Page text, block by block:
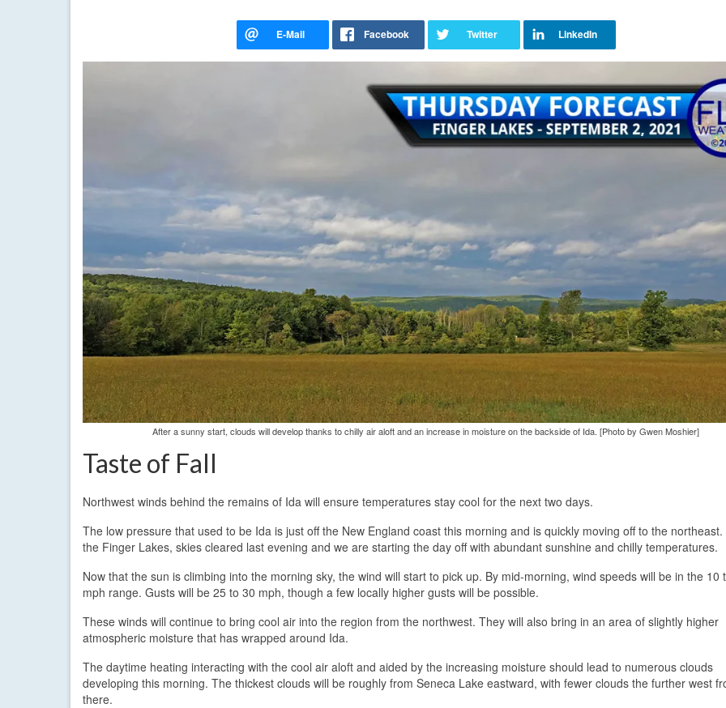
After a sunny start, clouds will develop thanks to chilly air aloft and an increase in moisture on the backside of Ida. [Photo by Gwen Moshier]
Taste of Fall
Northwest winds behind the remains of Ida will ensure temperatures stay cool for the next two days.
The low pressure that used to be Ida is just off the New England coast this morning and is quickly moving off to the northeast.
the Finger Lakes, skies cleared last evening and we are starting the day off with abundant sunshine and chilly temperatures.
Now that the sun is climbing into the morning sky, the wind will start to pick up. By mid-morning, wind speeds will be in the 10
mph range. Gusts will be 25 to 30 mph, though a few locally higher gusts will be possible.
These winds will continue to bring cool air into the region from the northwest. They will also bring in an area of slightly higher
atmospheric moisture that has wrapped around Ida.
The daytime heating interacting with the cool air aloft and aided by the increasing moisture should lead to numerous clouds
developing this morning. The thickest clouds will be roughly from Seneca Lake eastward, with fewer clouds the further west
there.